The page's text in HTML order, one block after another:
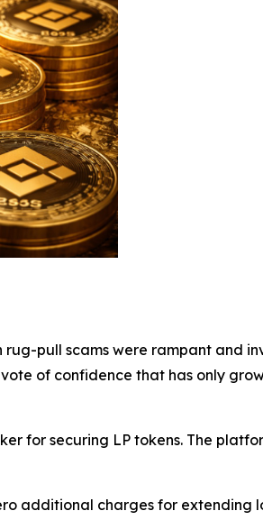
pull scams were rampant and
of confidence that has only
for securing LP tokens. The
additional charges for extending